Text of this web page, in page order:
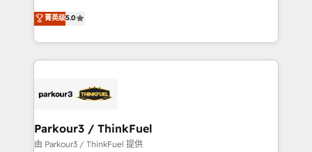
Website design Let’s turn your CRM into your growth
engine!
Marketing with our exclusive methodologies:
BOOMS and BOOST. Together, they form a powerful
combination that has driven success for over 800
businesses worldwide. As Elite HubSpot Partners, we
strategies that integrate data-driven marketing,
companies scale faster and smarter. 🔹 BOOMS:
Demand generation for all your buyers With BOOMS,
菁英级5.0
Parkour3 / ThinkFuel
由 Parkour3 / ThinkFuel 提供